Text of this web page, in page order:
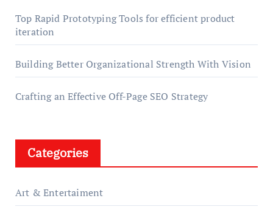
Top Rapid Prototyping Tools for efficient product
iteration
Building Better Organizational Strength With Vision
Crafting an Effective Off-Page SEO Strategy
Categories
Art & Entertaiment